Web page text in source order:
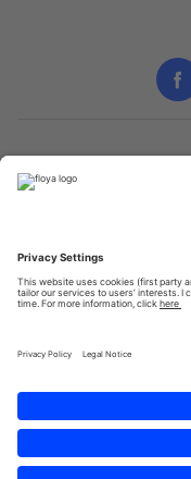
Privacy Policy
© 2025